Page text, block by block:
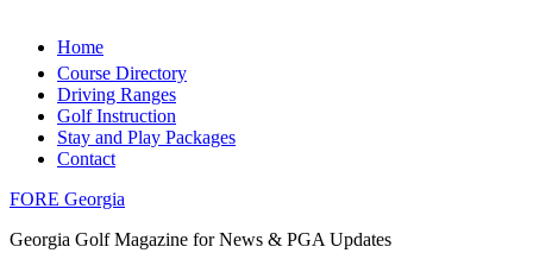
Home
Course Directory
Driving Ranges
Golf Instruction
Stay and Play Packages
Contact
FORE Georgia
Georgia Golf Magazine for News & PGA Updates